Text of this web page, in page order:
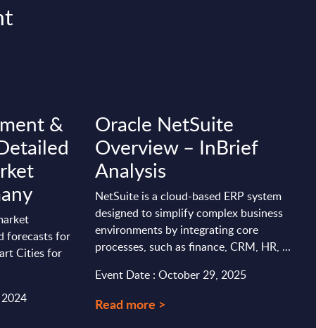
&
forecasts for
Cities for
Oracle NetSuite
Overview – InBrief
Analysis
NetSuite is a cloud-based ERP system
designed to simplify complex business
environments by integrating core
processes, such as finance, CRM, HR, ...
Event Date : October 29, 2025
Read more >